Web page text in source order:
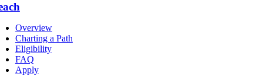
Overview
Charting a Path
Eligibility
FAQ
Apply